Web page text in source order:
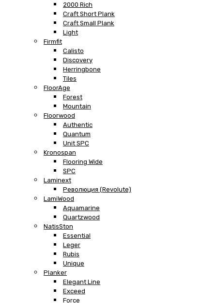
2000 Rich
Craft Short Plank
Craft Small Plank
Light
Firmfit
Calisto
Discovery
Herringbone
Tiles
FloorAge
Forest
Mountain
Floorwood
Authentic
Quantum
Unit SPC
Kronospan
Flooring Wide
SPC
Laminext
Революция (Revolute)
LamiWood
Aquamarine
Quartzwood
NatisSton
Essential
Leger
Rubis
Unique
Planker
Elegant Line
Exceed
Force